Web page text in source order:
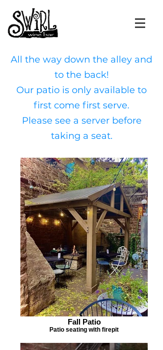
All the way down the alley and
to the back!
Our patio is only available to
first come first serve.
Please see a server before
taking a seat.
Fall Patio
Patio seating with firepit